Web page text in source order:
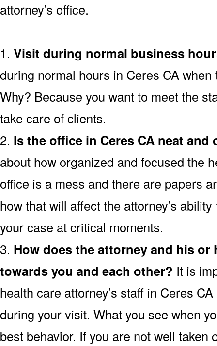
attorney’s office.
1. Visit during normal business
during normal hours in Ceres CA
Why? Because you want to meet the
take care of clients.
2. Is the office in Ceres CA neat and
about how organized and focused the
office is a mess and there are papers
how that will affect the attorney’s
your case at critical moments.
3. How does the attorney and his or
towards you and each other? It is
health care attorney’s staff in Ceres
during your visit. What you see when
best behavior. If you are not well taken